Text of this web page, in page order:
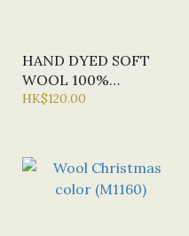
HAND DYED SOFT
WOOL 100%
(M1160)PART3
HK$120.00